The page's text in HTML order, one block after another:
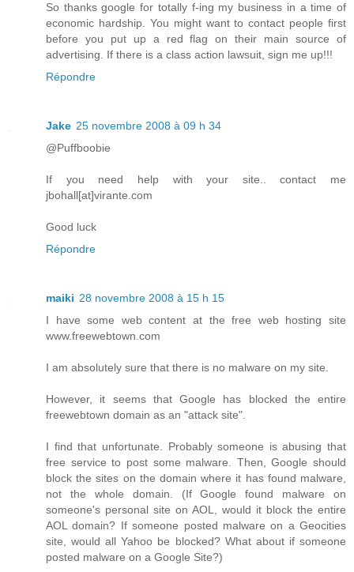
So thanks google for totally f-ing my business in a time of
economic hardship. You might want to contact people first
before you put up a red flag on their main source of
advertising. If there is a class action lawsuit, sign me up!!!
Répondre
Jake 25 novembre 2008 à 09 h 34
@Puffboobie
If you need help with your site.. contact me
jbohall[at]virante.com
Good luck
Répondre
maiki 28 novembre 2008 à 15 h 15
I have some web content at the free web hosting site
www.freewebtown.com
I am absolutely sure that there is no malware on my site.
However, it seems that Google has blocked the entire
freewebtown domain as an "attack site".
I find that unfortunate. Probably someone is abusing that
free service to post some malware. Then, Google should
block the sites on the domain where it has found malware,
not the whole domain. (If Google found malware on
someone's personal site on AOL, would it block the entire
AOL domain? If someone posted malware on a Geocities
site, would all Yahoo be blocked? What about if someone
posted malware on a Google Site?)